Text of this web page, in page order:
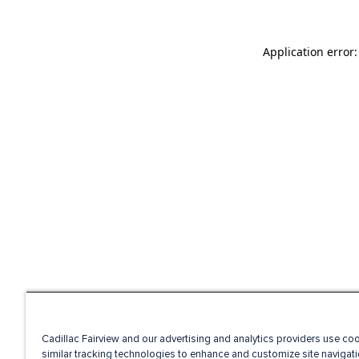
Application
Cadillac Fairview and our advertising and analytics providers use
similar tracking technologies to enhance and customize site